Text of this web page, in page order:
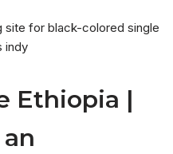
site for black-colored single
indy
Ethiopia |